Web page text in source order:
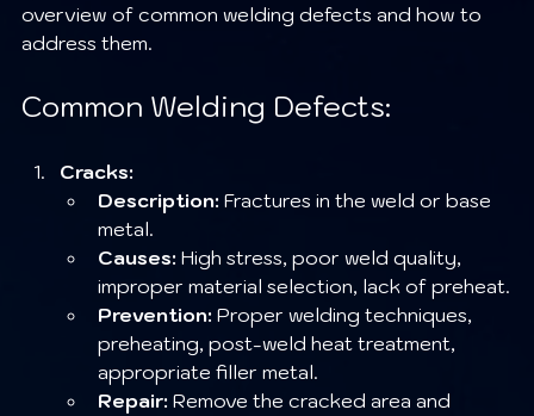
overview of common welding defects and how to
address them.
Common Welding Defects:
Cracks:
Description: Fractures in the weld or base
metal.
Causes: High stress, poor weld quality,
improper material selection, lack of preheat.
Prevention: Proper welding techniques,
preheating, post-weld heat treatment,
appropriate filler metal.
Repair: Remove the cracked area and